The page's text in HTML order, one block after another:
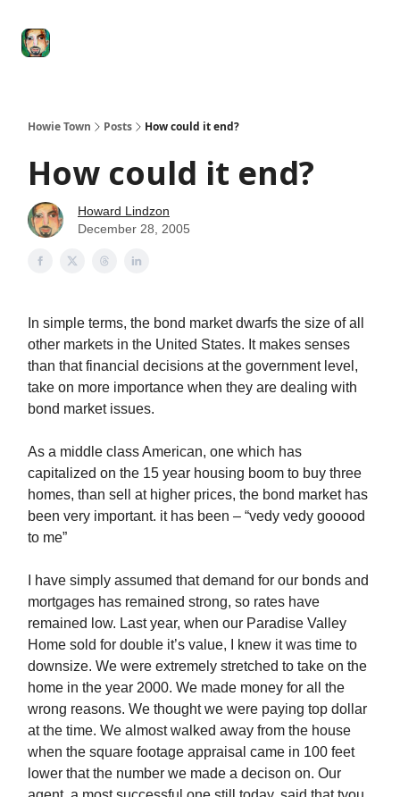
Howie Town Posts How could it end?
How could it end?
Howard Lindzon
December 28, 2005
In simple terms, the bond market dwarfs the size of all
other markets in the United States. It makes senses
than that financial decisions at the government level,
take on more importance when they are dealing with
bond market issues.
As a middle class American, one which has
capitalized on the 15 year housing boom to buy three
homes, than sell at higher prices, the bond market has
been very important. it has been – “vedy vedy gooood
to me”
I have simply assumed that demand for our bonds and
mortgages has remained strong, so rates have
remained low. Last year, when our Paradise Valley
Home sold for double it’s value, I knew it was time to
downsize. We were extremely stretched to take on the
home in the year 2000. We made money for all the
wrong reasons. We thought we were paying top dollar
at the time. We almost walked away from the house
when the square footage appraisal came in 100 feet
lower that the number we made a decison on. Our